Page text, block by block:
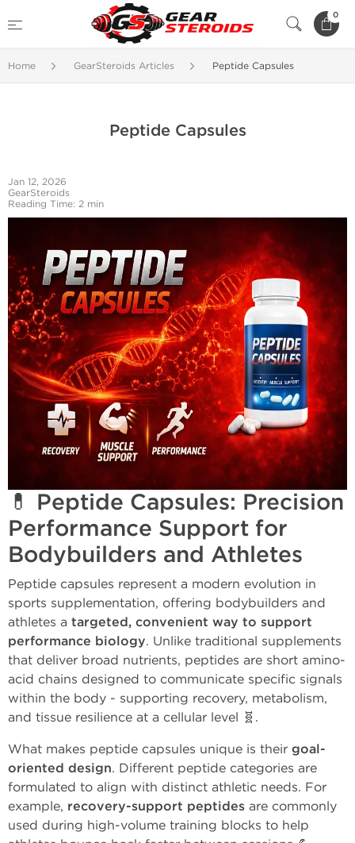
0
Home GearSteroids Articles Peptide Capsules
Peptide Capsules
Jan 12, 2026
GearSteroids
Reading Time: 2 min
💊 Peptide Capsules: Precision
Performance Support for
Bodybuilders and Athletes
Peptide capsules represent a modern evolution in
sports supplementation, offering bodybuilders and
athletes a targeted, convenient way to support
performance biology. Unlike traditional supplements
that deliver broad nutrients, peptides are short amino-
acid chains designed to communicate specific signals
within the body - supporting recovery, metabolism,
and tissue resilience at a cellular level 🧬.
What makes peptide capsules unique is their goal-
oriented design. Different peptide categories are
formulated to align with distinct athletic needs. For
example, recovery-support peptides are commonly
used during high-volume training blocks to help